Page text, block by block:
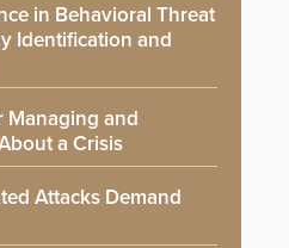
in Behavioral Threat
Identification and
Managing and
a Crisis
Attacks Demand